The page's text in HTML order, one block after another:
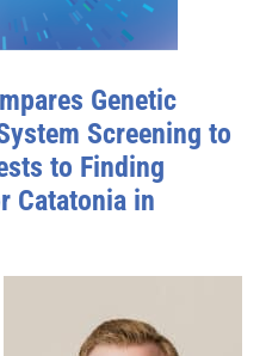
Genetic
Screening to
to Finding
Catatonia in